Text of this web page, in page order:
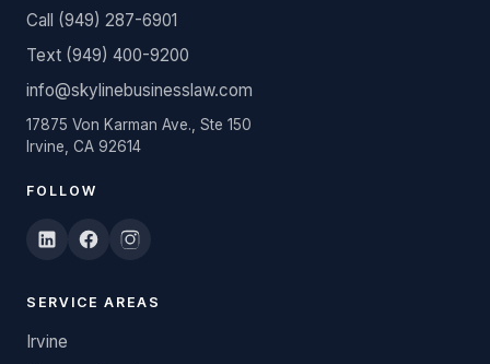
Call (949) 287-6901
Text (949) 400-9200
info@skylinebusinesslaw.com
17875 Von Karman Ave., Ste 150
Irvine, CA 92614
FOLLOW
SERVICE AREAS
Irvine